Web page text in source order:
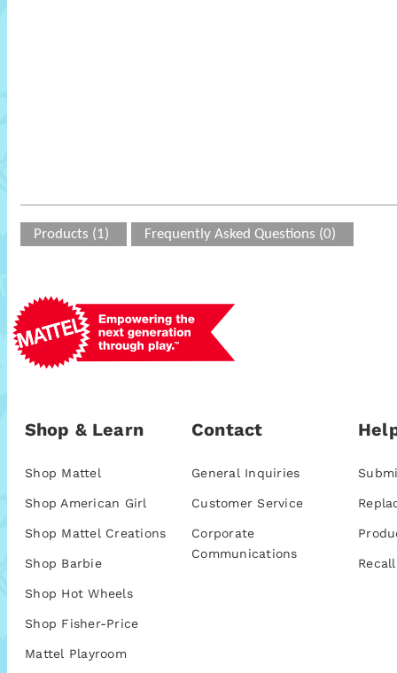
Products (1) Frequently Asked Questions (0)
Shop & Learn
Shop Mattel
Shop American Girl
Shop Mattel Creations
Shop Barbie
Shop Hot Wheels
Shop Fisher-Price
Mattel Playroom
Contact
General Inquiries
Customer Service
Corporate
Communications